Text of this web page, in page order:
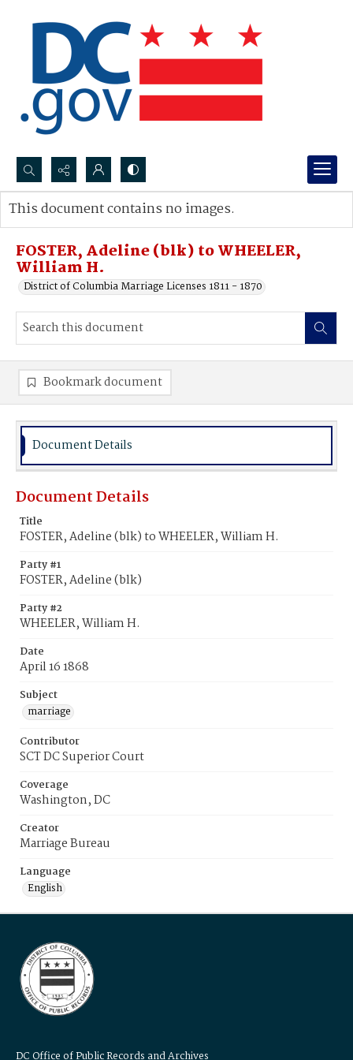
Search...
Advanced search
FOSTER, Adeline (blk) to WHEELER,
William H.
District of Columbia Marriage Licenses 1811 - 1870
This document contains no images.
Bookmark document
Document Details
Document Details
Title
FOSTER, Adeline (blk) to WHEELER, William H.
Party #1
FOSTER, Adeline (blk)
Party #2
WHEELER, William H.
Date
April 16 1868
Subject
marriage
Contributor
SCT DC Superior Court
Coverage
Washington, DC
Creator
Marriage Bureau
Language
English
DC Office of Public Records and Archives